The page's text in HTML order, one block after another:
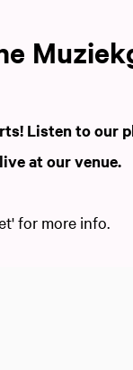
Listen to our
at our venue.
for more info.